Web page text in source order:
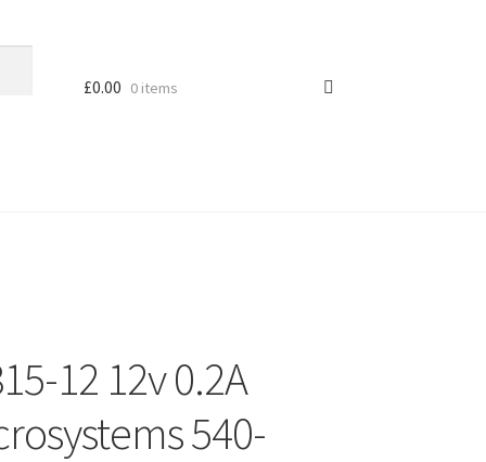
£0.00 0 items
12 12v 0.2A
540-